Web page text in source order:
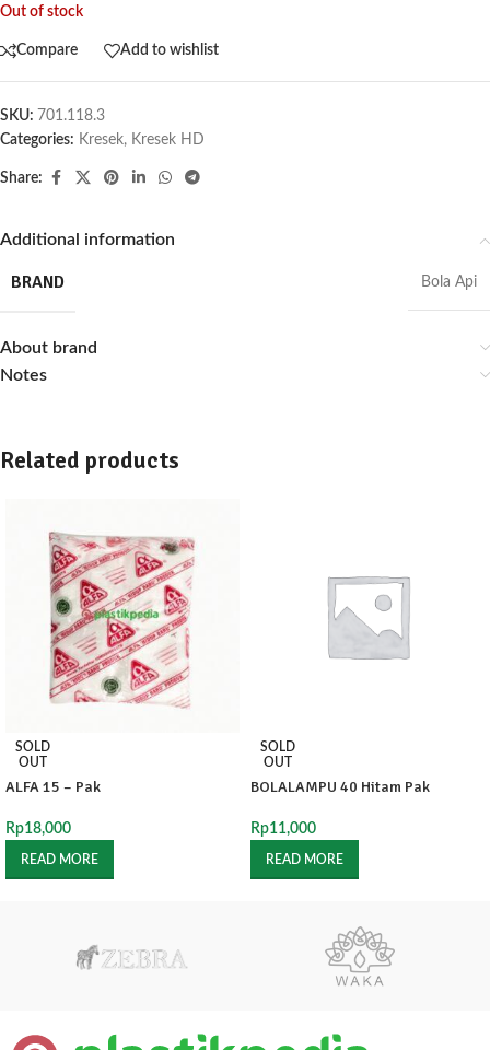
Out of stock
Compare Add to wishlist
SKU: 701.118.3
Categories: Kresek, Kresek HD
Share:
Additional information
BRAND Bola Api
About brand
Notes
Related products
SOLD
OUT
ALFA 15 – Pak
Rp18,000
READ MORE
SOLD
OUT
BOLALAMPU 40 Hitam Pak
Rp11,000
READ MORE